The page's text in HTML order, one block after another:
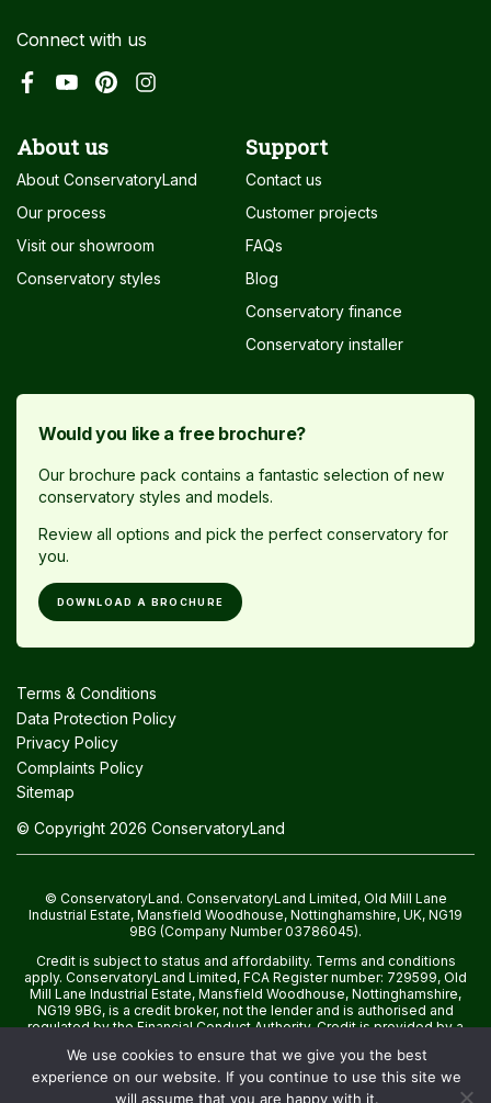
Connect with us
About us
About ConservatoryLand
Our process
Visit our showroom
Conservatory styles
Support
Contact us
Customer projects
FAQs
Blog
Conservatory finance
Conservatory installer
Would you like a free brochure?
Our brochure pack contains a fantastic selection of new
conservatory styles and models.
Review all options and pick the perfect conservatory for
you.
DOWNLOAD A BROCHURE
Terms & Conditions
Data Protection Policy
Privacy Policy
Complaints Policy
Sitemap
© Copyright 2026 ConservatoryLand
© ConservatoryLand. ConservatoryLand Limited, Old Mill Lane
Industrial Estate, Mansfield Woodhouse, Nottinghamshire, UK, NG19
9BG (Company Number 03786045).
Credit is subject to status and affordability. Terms and conditions
apply. ConservatoryLand Limited, FCA Register number: 729599, Old
Mill Lane Industrial Estate, Mansfield Woodhouse, Nottinghamshire,
NG19 9BG, is a credit broker, not the lender and is authorised and
regulated by the Financial Conduct Authority. Credit is provided by a
We use cookies to ensure that we give you the best
experience on our website. If you continue to use this site we
will assume that you are happy with it.